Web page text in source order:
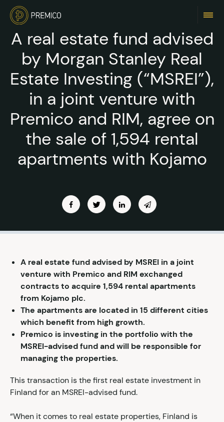
A real estate fund advised
by Morgan Stanley Real
Estate Investing (“MSREI”),
in a joint venture with
Premico and RIM, agree on
the sale of 1,594 rental
apartments with Kojamo
A real estate fund advised by MSREI in a joint
venture with Premico and RIM exchanged
contracts to acquire 1,594 rental apartments
from Kojamo plc.
The apartments are located in 15 different cities
which benefit from high growth.
Premico is investing in the portfolio with the
MSREI-advised fund and will be responsible for
managing the properties.
This transaction is the first real estate investment in
Finland for an MSREI-advised fund.
“When it comes to real estate properties, Finland is